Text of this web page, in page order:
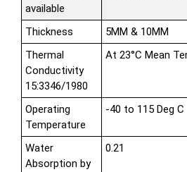
available
Thickness
5MM & 10MM
Thermal
Conductivity
15:3346/1980
At 23°C Mean
Operating
Temperature
-40 to 115 Deg C
Water
Absorption by
0.21